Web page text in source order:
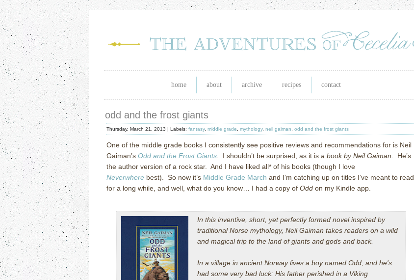
home about archive recipes contact
odd and the frost giants
Thursday, March 21, 2013 | Labels: fantasy, middle grade mythology, neil gaiman odd and the frost giants
One of the middle grade books I consistently see positive reviews and recommendations for is Neil
Gaiman’s Odd and the Frost Giants . I shouldn’t be surprised, as it is a book by Neil Gaiman . He’s
the author version of a rock star. And I have liked all* of his books (though I love
Neverwhere best). So now it’s Middle Grade March and I’m catching up on titles I’ve meant to read
for a long while, and well, what do you know… I had a copy of Odd on my Kindle app.
In this inventive, short, yet perfectly formed novel inspired by
traditional Norse mythology, Neil Gaiman takes readers on a wild
and magical trip to the land of giants and gods and back.
In a village in ancient Norway lives a boy named Odd, and he's
had some very bad luck: His father perished in a Viking